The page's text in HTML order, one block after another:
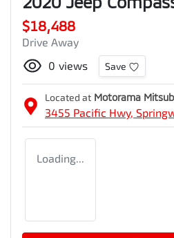
$18,488
Drive Away
0 views Save
Located at Motorama
3455 Pacific Hwy,
Loading...